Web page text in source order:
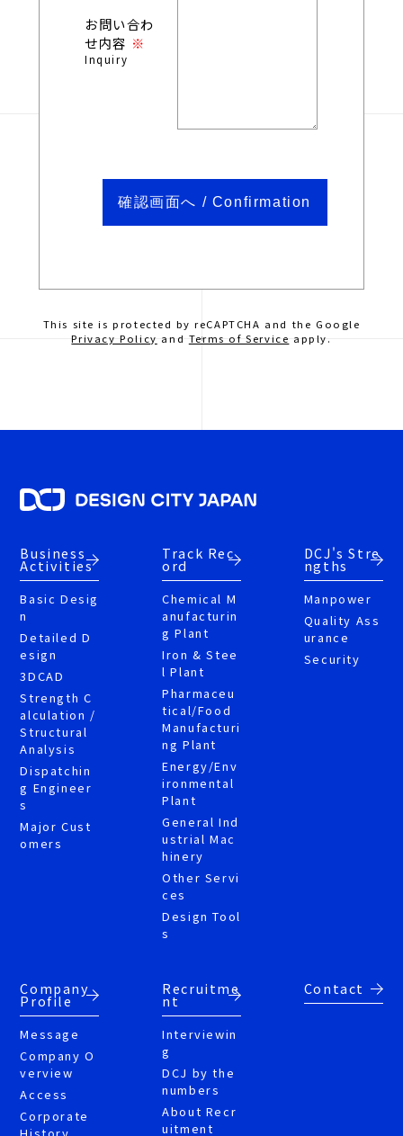
お問い合わ
せ内容
Inquiry
This site is protected by reCAPTCHA and the Google
Privacy Policy and Terms of Service apply.
Business
Activities
Basic Desig
n
Detailed D
esign
3DCAD
Strength C
alculation /
Structural
Analysis
Dispatchin
g Engineer
s
Major Cust
omers
Track Rec
ord
Chemical M
anufacturin
g Plant
Iron & Stee
l Plant
Pharmaceu
tical/Food
Manufacturi
ng Plant
Energy/Env
ironmental
Plant
General Ind
ustrial Mac
hinery
Other Servi
ces
Design Tool
s
DCJ's Stre
ngths
Manpower
Quality Ass
urance
Security
Company
Profile
Message
Company O
verview
Access
Corporate
Recruitme
nt
Interviewin
g
DCJ by the
numbers
About Recr
uitment
Contact